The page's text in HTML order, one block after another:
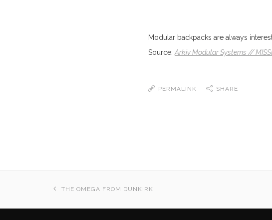
Modular backpacks are always
Source: Arkiv Modular Systems //
PERMALINK SHARE
THE OMEGA FROM DUNKIRK